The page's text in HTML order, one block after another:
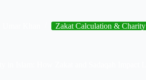
Zakat Calculation & Charity